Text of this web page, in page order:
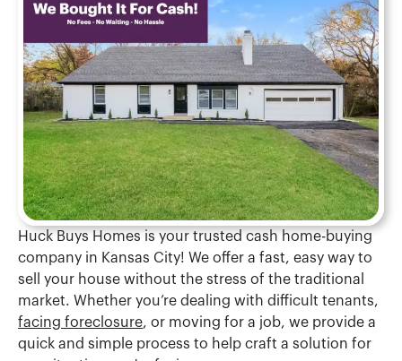
Huck Buys Homes is your trusted cash home-buying
company in Kansas City! We offer a fast, easy way to
sell your house without the stress of the traditional
market. Whether you’re dealing with difficult tenants,
facing foreclosure, or moving for a job, we provide a
quick and simple process to help craft a solution for